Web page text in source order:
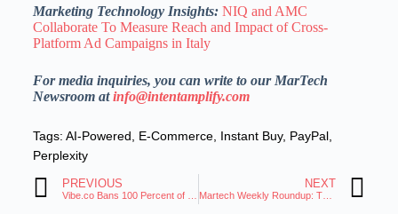
Marketing Technology Insights: NIQ and AMC
Collaborate To Measure Reach and Impact of Cross-
Platform Ad Campaigns in Italy
For media inquiries, you can write to our MarTech
Newsroom atinfo@intentamplify.com
Tags: AI-Powered E-Commerce, Instant Buy, PayPal,
Perplexity
PREVIOUS NEXT